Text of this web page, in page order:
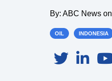
By: ABC News on
OIL INDONESIA